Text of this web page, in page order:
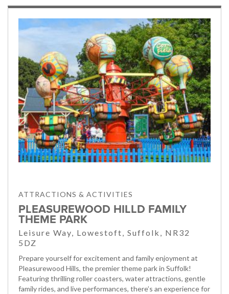
ATTRACTIONS & ACTIVITIES
PLEASUREWOOD HILLD FAMILY
THEME PARK
Leisure Way, Lowestoft, Suffolk, NR32
5DZ
Prepare yourself for excitement and family enjoyment at
Pleasurewood Hills, the premier theme park in Suffolk!
Featuring thrilling roller coasters, water attractions, gentle
family rides, and live performances, there’s an experience for